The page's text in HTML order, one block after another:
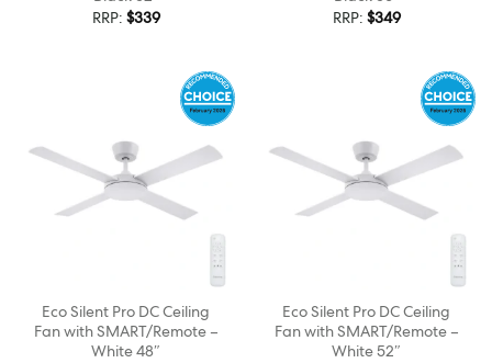
RRP: $339
RRP: $349
Eco Silent Pro DC Ceiling
Fan with SMART/Remote –
White 48″
Eco Silent Pro DC Ceiling
Fan with SMART/Remote –
White 52″